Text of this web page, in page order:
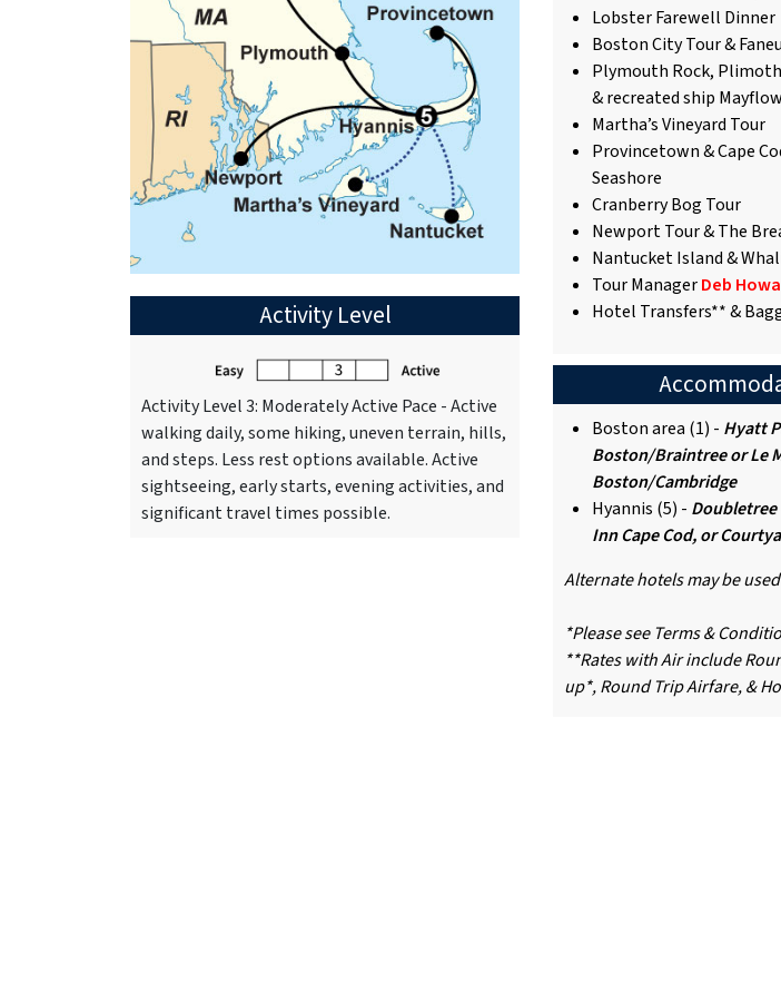
Activity Level
Activity Level 3: Moderately Active Pace - Active
walking daily, some hiking, uneven terrain, hills,
and steps. Less rest options available. Active
sightseeing, early starts, evening activities, and
significant travel times possible.
Lobster Farewell Dinner
Boston City Tour &
Plymouth Rock,
& recreated ship
Martha’s Vineyard Tour
Provincetown & Cape
Seashore
Cranberry Bog Tour
Newport Tour & The
Nantucket Island &
Tour ManagerDeb
Hotel Transfers** &
Boston area (1) - Hyatt
Boston/Braintree or Le
Boston/Cambridge
Hyannis (5) - Doubletree
Inn Cape Cod, or
Alternate hotels may be used
*Please see Terms &
**Rates with Air include
up*, Round Trip Airfare, &